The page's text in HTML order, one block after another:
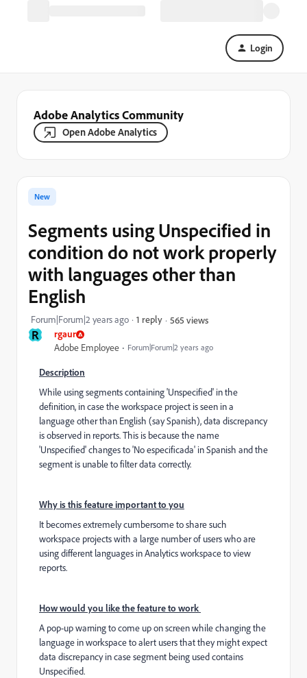
Login
Adobe Analytics Community
Open Adobe Analytics
R rgaur
Adobe Employee Forum|Forum|2 years ago
New
Segments using Unspecified in
condition do not work properly
with languages other than
English
Forum|Forum|2 years ago 1 reply 565 views
Description
While using segments containing 'Unspecified' in the
definition, in case the workspace project is seen in a
language other than English (say Spanish), data discrepancy
is observed in reports. This is because the name
'Unspecified' changes to 'No especificada' in Spanish and the
segment is unable to filter data correctly.
Why is this feature important to you
It becomes extremely cumbersome to share such
workspace projects with a large number of users who are
using different languages in Analytics workspace to view
reports.
How would you like the feature to work
A pop-up warning to come up on screen while changing the
language in workspace to alert users that they might expect
data discrepancy in case segment being used contains
Unspecified.